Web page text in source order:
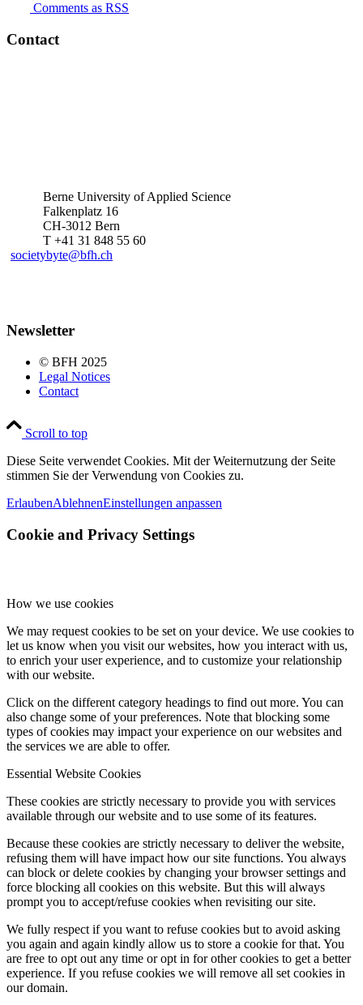
Comments as RSS
Contact
Berne University of Applied Science
Falkenplatz 16
CH-3012 Bern
T +41 31 848 55 60
societybyte@bfh.ch
Newsletter
© BFH 2025
Legal Notices
Contact
Scroll to top
Diese Seite verwendet Cookies. Mit der Weiternutzung der Seite
stimmen Sie der Verwendung von Cookies zu.
ErlaubenAblehnenEinstellungen anpassen
Cookie and Privacy Settings
How we use cookies
We may request cookies to be set on your device. We use cookies to
let us know when you visit our websites, how you interact with us,
to enrich your user experience, and to customize your relationship
with our website.
Click on the different category headings to find out more. You can
also change some of your preferences. Note that blocking some
types of cookies may impact your experience on our websites and
the services we are able to offer.
Essential Website Cookies
These cookies are strictly necessary to provide you with services
available through our website and to use some of its features.
Because these cookies are strictly necessary to deliver the website,
refusing them will have impact how our site functions. You always
can block or delete cookies by changing your browser settings and
force blocking all cookies on this website. But this will always
prompt you to accept/refuse cookies when revisiting our site.
We fully respect if you want to refuse cookies but to avoid asking
you again and again kindly allow us to store a cookie for that. You
are free to opt out any time or opt in for other cookies to get a better
experience. If you refuse cookies we will remove all set cookies in
our domain.